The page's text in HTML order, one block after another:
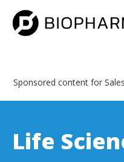
Sponsored content for
Life